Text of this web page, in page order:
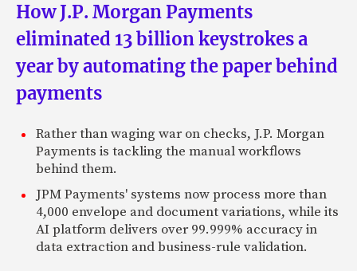
How J.P. Morgan Payments
eliminated 13 billion keystrokes a
year by automating the paper behind
payments
Rather than waging war on checks, J.P. Morgan
Payments is tackling the manual workflows
behind them.
JPM Payments' systems now process more than
4,000 envelope and document variations, while its
AI platform delivers over 99.999% accuracy in
data extraction and business-rule validation.